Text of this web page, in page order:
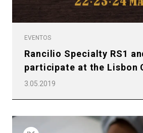
EVENTOS
Rancilio Specialty RS1
participate at the Lisbon
3.05.2019